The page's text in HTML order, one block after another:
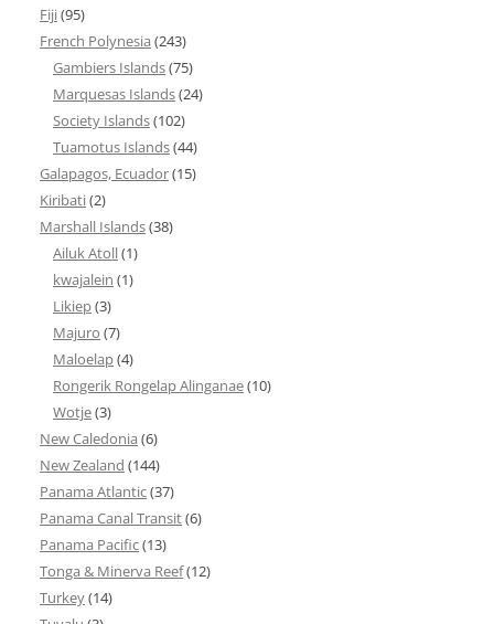
Fiji(95)
French Polynesia (243)
Gambiers Islands(75)
Marquesas Islands(24)
Society Islands(102)
Tuamotus Islands(44)
Galapagos, Ecuador(15)
Kiribati(2)
Marshall Islands(38)
Ailuk Atoll(1)
kwajalein (1)
Likiep(3)
Majuro (7)
Maloelap(4)
Rongerik Rongelap Alinganae(10)
Wotje(3)
New Caledonia (6)
New Zealand (144)
Panama Atlantic(37)
Panama Canal Transit(6)
Panama Pacific(13)
Tonga & Minerva Reef(12)
Turkey(14)